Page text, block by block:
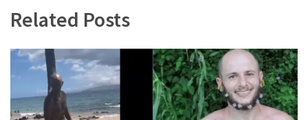
Related Posts